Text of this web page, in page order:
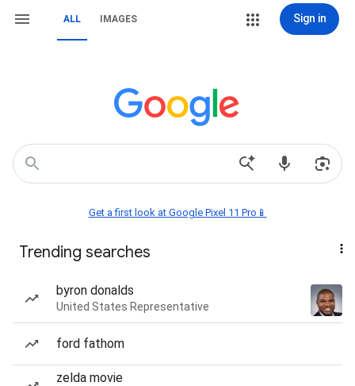
ALL IMAGES Sign in
Get a first look at Google Pixel 11 Pro📱
Trending searches
byron donalds
United States Representative
ford fathom
zelda movie